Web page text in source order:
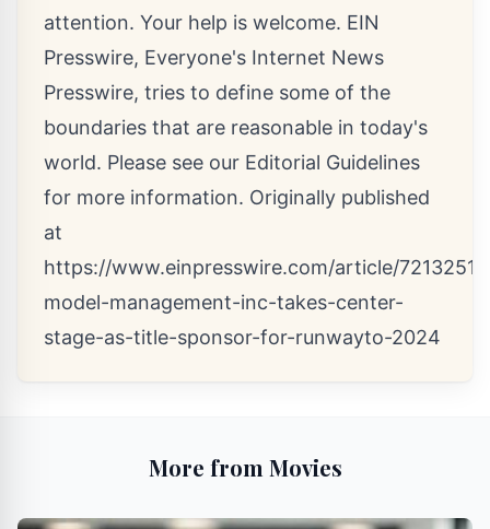
attention. Your help is welcome. EIN
Presswire, Everyone's Internet News
Presswire, tries to define some of the
boundaries that are reasonable in today's
world. Please see our Editorial Guidelines
for more information. Originally published
at
https://www.einpresswire.com/article/
model-management-inc-takes-center-
stage-as-title-sponsor-for-runwayto-2024
More from Movies